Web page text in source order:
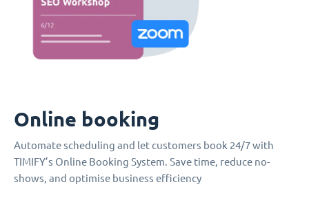
Online booking
Automate scheduling and let customers book 24/7 with
TIMIFY’s Online Booking System. Save time, reduce no-
shows, and optimise business efficiency